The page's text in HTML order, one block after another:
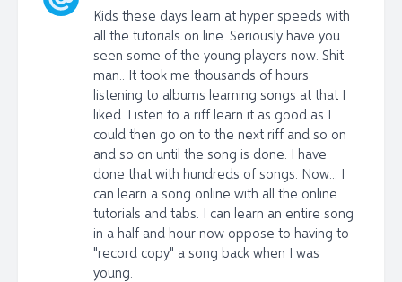
Kids these days learn at hyper speeds with
all the tutorials on line. Seriously have you
seen some of the young players now. Shit
man.. It took me thousands of hours
listening to albums learning songs at that I
liked. Listen to a riff learn it as good as I
could then go on to the next riff and so on
and so on until the song is done. I have
done that with hundreds of songs. Now... I
can learn a song online with all the online
tutorials and tabs. I can learn an entire song
in a half and hour now oppose to having to
"record copy" a song back when I was
young.